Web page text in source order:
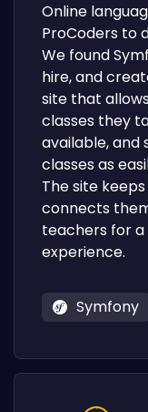
Online
ProCoders to
We found
hire, and
site that
classes they
available,
classes as
The site
connects
teachers for a
experience.
Symfony